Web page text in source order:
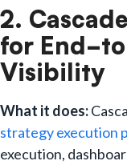
2.
for End-
Visibility
What it does:
strategy execution
execution,